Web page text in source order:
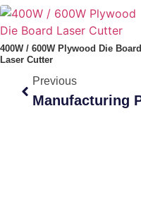
400W / 600W Plywood Die Board
Laser Cutter
Previous